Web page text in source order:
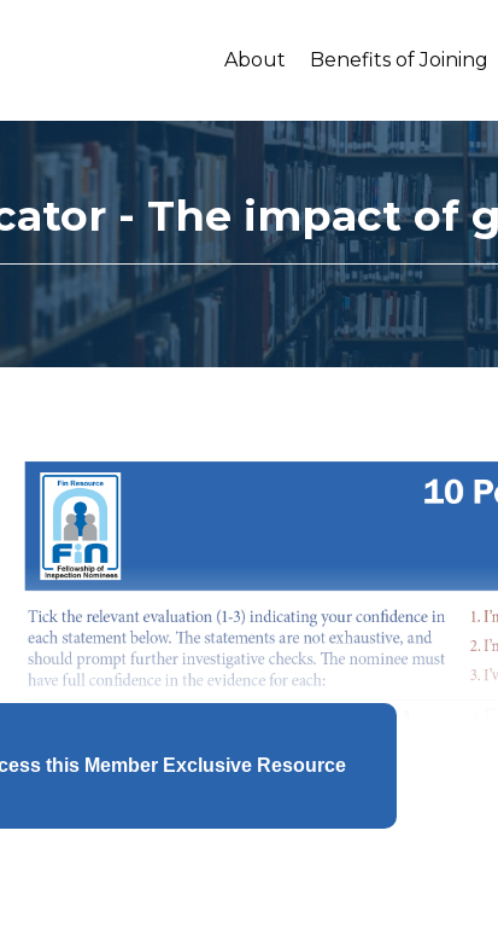
About Benefits of Joining
- The impact of
this Member Exclusive Resource